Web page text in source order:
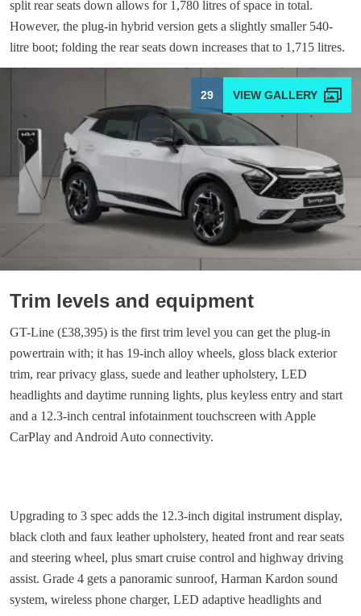
split rear seats down allows for 1,780 litres of space in total.
However, the plug-in hybrid version gets a slightly smaller 540-
litre boot; folding the rear seats down increases that to 1,715 litres.
29
Trim levels and equipment
GT-Line (£38,395) is the first trim level you can get the plug-in
powertrain with; it has 19-inch alloy wheels, gloss black exterior
trim, rear privacy glass, suede and leather upholstery, LED
headlights and daytime running lights, plus keyless entry and start
and a 12.3-inch central infotainment touchscreen with Apple
CarPlay and Android Auto connectivity.
Upgrading to 3 spec adds the 12.3-inch digital instrument display,
black cloth and faux leather upholstery, heated front and rear seats
and steering wheel, plus smart cruise control and highway driving
assist. Grade 4 gets a panoramic sunroof, Harman Kardon sound
system, wireless phone charger, LED adaptive headlights and